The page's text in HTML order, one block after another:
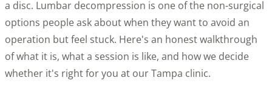
a disc. Lumbar decompression is one of the non-surgical
options people ask about when they want to avoid an
operation but feel stuck. Here's an honest walkthrough
of what it is, what a session is like, and how we decide
whether it's right for you at our Tampa clinic.